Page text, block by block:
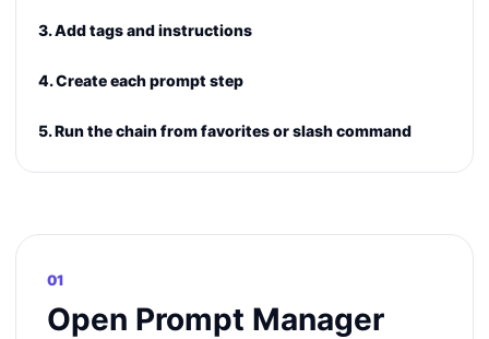
3. Add tags and instructions
4. Create each prompt step
5. Run the chain from favorites or slash command
01
Open Prompt Manager